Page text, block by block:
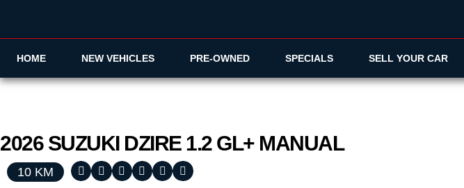
HOME NEW VEHICLES PRE-OWNED SPECIALS SELL YOUR CAR
2026 SUZUKI DZIRE 1.2 GL+ MANUAL
10 KM